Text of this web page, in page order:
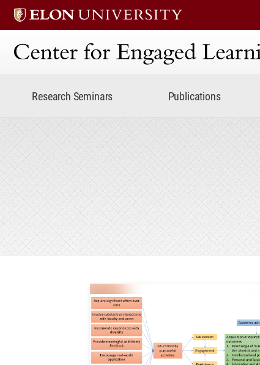
Center for Engaged
Research Seminars Publications